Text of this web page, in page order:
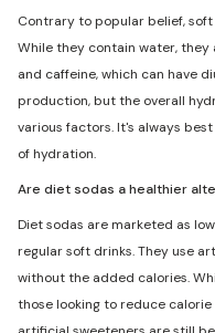
Contrary to popular belief,
While they contain water,
and caffeine, which can have
production, but the overall
various factors. It's always
of hydration.
Are diet sodas a healthier
Diet sodas are marketed as
regular soft drinks. They use
without the added calories.
those looking to reduce